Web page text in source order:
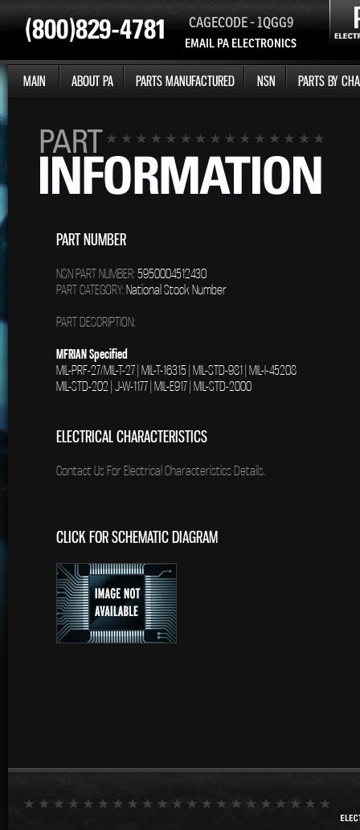
CAGECODE - 1QGG9
EMAIL PA ELECTRONICS
MAIN ABOUT PA PARTS MANUFACTURED NSN PARTS BY
PART NUMBER
NSN PART NUMBER:5950004512430
PART CATEGORY:National Stock Number
PART DESCRIPTION:
MFRIAN Specified
MIL-PRF-27/MIL-T-27 | MIL-T-16315 | MIL-STD-981 | MIL-I-45208
MIL-STD-202 | J-W-1177 | MIL-E917 | MIL-STD-2000
ELECTRICAL CHARACTERISTICS
Contact Us For Electrical Characteristics Details.
CLICK FOR SCHEMATIC DIAGRAM